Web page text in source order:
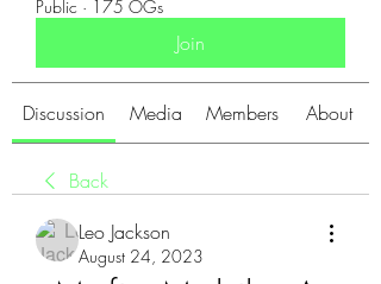
Public · 175 OGs
Join
Discussion Media Members About
Back
Leo Jackson
August 24, 2023